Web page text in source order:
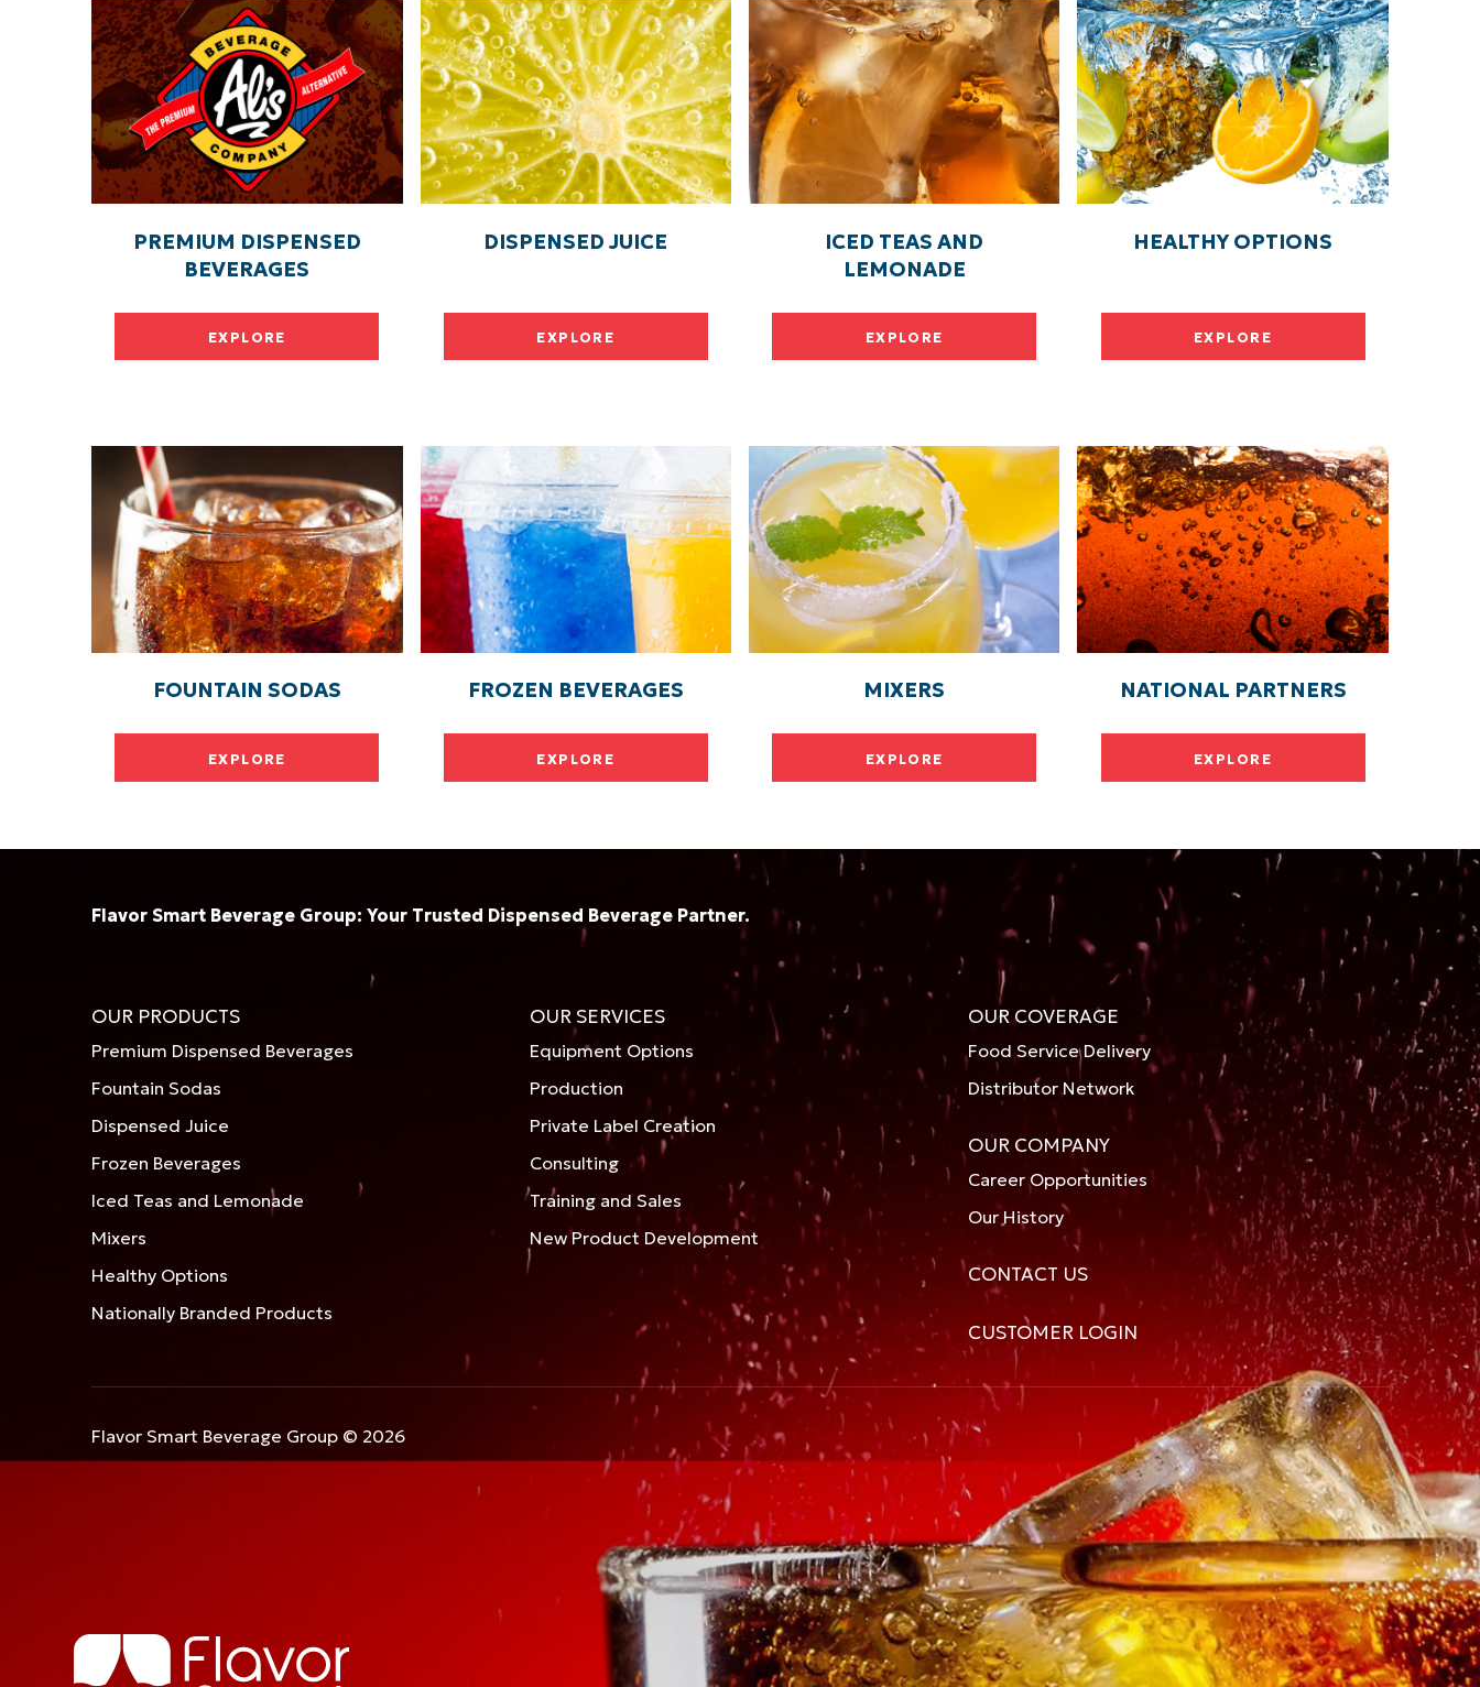
PREMIUM DISPENSED
BEVERAGES
EXPLORE
DISPENSED JUICE
EXPLORE
ICED TEAS AND
LEMONADE
EXPLORE
HEALTHY OPTIONS
EXPLORE
FOUNTAIN SODAS
EXPLORE
FROZEN BEVERAGES
EXPLORE
MIXERS
EXPLORE
NATIONAL PARTNERS
EXPLORE
Flavor Smart Beverage Group: Your Trusted Dispensed Beverage Partner.
OUR PRODUCTS
Premium Dispensed Beverages
Fountain Sodas
Dispensed Juice
Frozen Beverages
Iced Teas and Lemonade
Mixers
Healthy Options
Nationally Branded Products
OUR SERVICES
Equipment Options
Production
Private Label Creation
Consulting
Training and Sales
New Product Development
OUR COVERAGE
Food Service Delivery
Distributor Network
OUR COMPANY
Career Opportunities
Our History
CONTACT US
CUSTOMER LOGIN
Flavor Smart Beverage Group © 2026